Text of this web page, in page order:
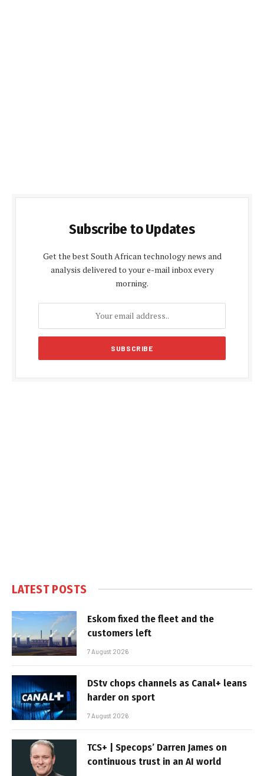
Subscribe to Updates
Get the best South African technology news and
analysis delivered to your e-mail inbox every
morning.
LATEST POSTS
Eskom fixed the fleet and the
customers left
7 August 2026
DStv chops channels as Canal+ leans
harder on sport
7 August 2026
TCS+ | Specops’ Darren James on
continuous trust in an AI world